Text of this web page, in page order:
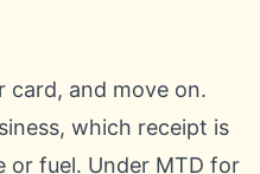
card, and move on.
which receipt is
or fuel. Under MTD for